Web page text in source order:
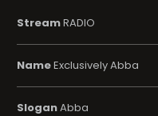
StreamRADIO
NameExclusively Abba
SloganAbba